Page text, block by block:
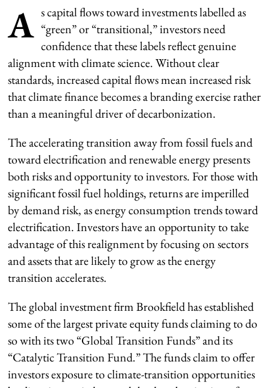
A s capital flows toward investments labelled as
“green” or “transitional,” investors need
confidence that these labels reflect genuine
alignment with climate science. Without clear
standards, increased capital flows mean increased risk
that climate finance becomes a branding exercise rather
than a meaningful driver of decarbonization.
The accelerating transition away from fossil fuels and
toward electrification and renewable energy presents
both risks and opportunity to investors. For those with
significant fossil fuel holdings, returns are imperilled
by demand risk, as energy consumption trends toward
electrification. Investors have an opportunity to take
advantage of this realignment by focusing on sectors
and assets that are likely to grow as the energy
transition accelerates.
The global investment firm Brookfield has established
some of the largest private equity funds claiming to do
so with its two “Global Transition Funds” and its
“Catalytic Transition Fund.” The funds claim to offer
investors exposure to climate-transition opportunities